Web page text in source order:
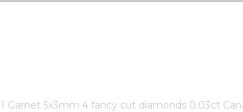
Garnet 5x3mm 4 fancy cut diamonds 0.03ct